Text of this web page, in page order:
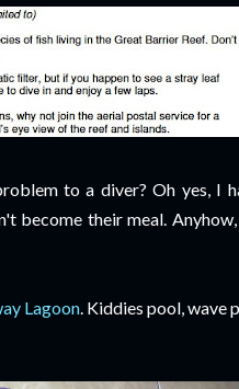
to a diver? Oh yes, I
become their meal.
Lagoon. Kiddies pool, wave